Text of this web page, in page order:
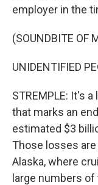
employer in the
(SOUNDBITE OF
UNIDENTIFIED
STREMPLE: It's
that marks an
estimated $3
Those losses
Alaska, where
large numbers